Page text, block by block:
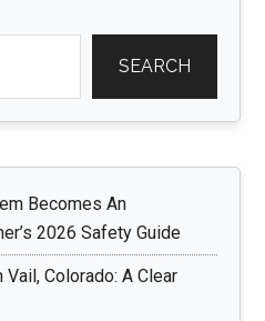
SEARCH
Becomes An
2026 Safety Guide
Colorado: A Clear